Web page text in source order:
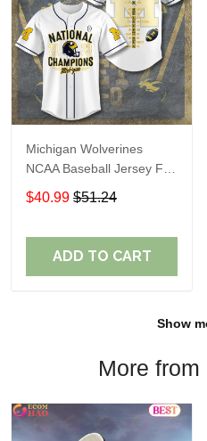
Michigan Wolverines
NCAA Baseball Jersey For
Fan
$40.99 $51.24
ADD TO CART
Show
More